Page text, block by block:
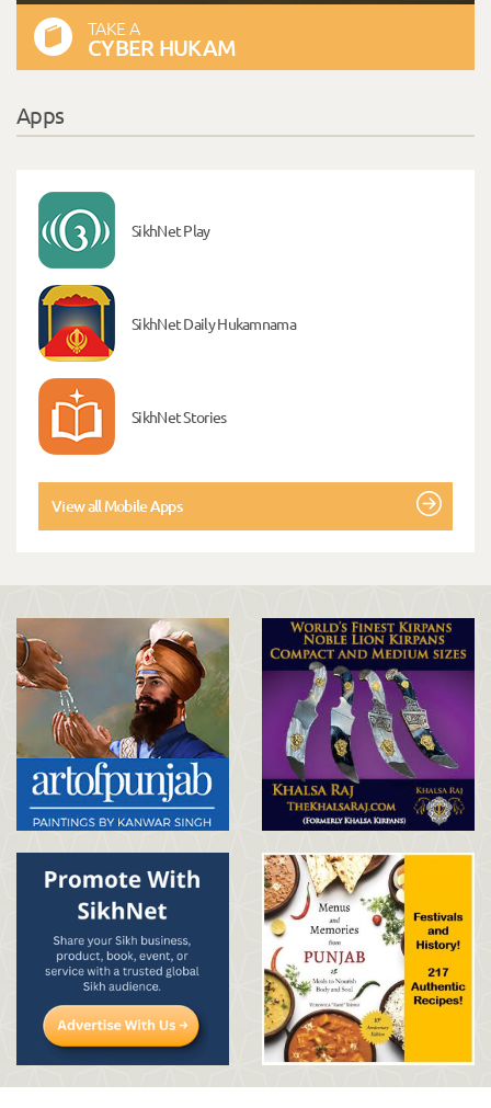
TAKE A
CYBER HUKAM
Apps
SikhNet Play
SikhNet Daily Hukamnama
SikhNet Stories
View all Mobile Apps